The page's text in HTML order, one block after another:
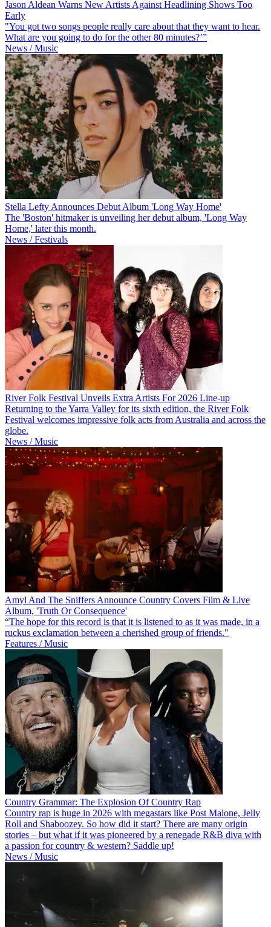
Jason Aldean Warns New Artists Against Headlining Shows Too
Early
"You got two songs people really care about that they want to hear.
What are you going to do for the other 80 minutes?’”
News / Music
Stella Lefty Announces Debut Album 'Long Way Home'
The 'Boston' hitmaker is unveiling her debut album, 'Long Way
Home,' later this month.
News / Festivals
River Folk Festival Unveils Extra Artists For 2026 Line-up
Returning to the Yarra Valley for its sixth edition, the River Folk
Festival welcomes impressive folk acts from Australia and across the
globe.
News / Music
Amyl And The Sniffers Announce Country Covers Film & Live
Album, 'Truth Or Consequence'
“The hope for this record is that it is listened to as it was made, in a
ruckus exclamation between a cherished group of friends."
Features / Music
Country Grammar: The Explosion Of Country Rap
Country rap is huge in 2026 with megastars like Post Malone, Jelly
Roll and Shaboozey. So how did it start? There are many origin
stories – but what if it was pioneered by a renegade R&B diva with
a passion for country & western? Saddle up!
News / Music